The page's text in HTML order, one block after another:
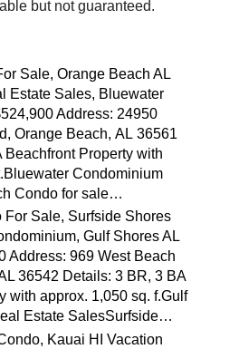
but not guaranteed.
Sale, Orange Beach AL
Estate Sales, Bluewater
Address: 24950
Orange Beach, AL 36561
Beachfront Property with
Condominium
Condo for sale…
For Sale, Surfside Shores
Gulf Shores AL
Address: 969 West Beach
36542 Details: 3 BR, 3 BA
with approx. 1,050 sq. f.Gulf
Estate SalesSurfside…
Kauai HI Vacation